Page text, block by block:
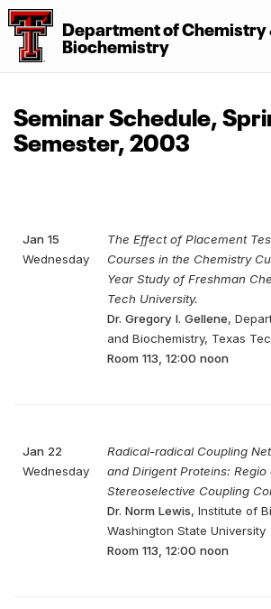
DepartmentofChemistry
Biochemistry
Seminar Schedule,
Semester, 2003
Jan 15
Wednesday
The Effect of Placement
Courses in the Chemistry
Year Study of Freshman
Tech University.
Dr. Gregory I. Gellene,
and Biochemistry, Texas
Room 113, 12:00 noon
Jan 22
Wednesday
Radical-radical Coupling
and Dirigent Proteins: Regio
Stereoselective Coupling
Dr. Norm Lewis, Institute of
Washington State University
Room 113, 12:00 noon